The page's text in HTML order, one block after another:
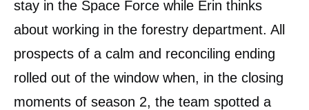
stay in the Space Force while Erin thinks
about working in the forestry department. All
prospects of a calm and reconciling ending
rolled out of the window when, in the closing
moments of season 2, the team spotted a